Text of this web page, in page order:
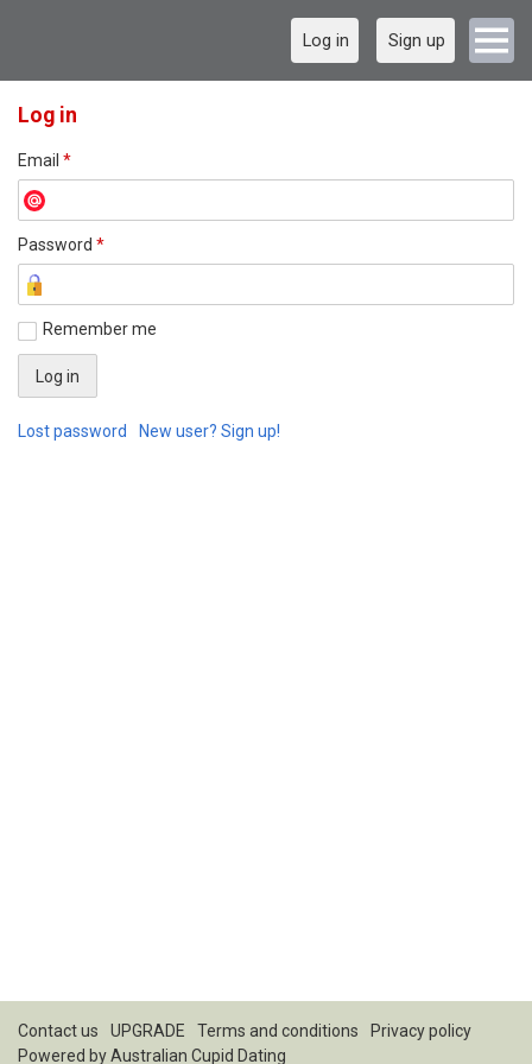
Log in Sign up
Log in
Email *
Password *
Remember me
Lost password New user? Sign up!
Contact us UPGRADE Terms and conditions
Privacy policy
Powered byAustralian Cupid Dating